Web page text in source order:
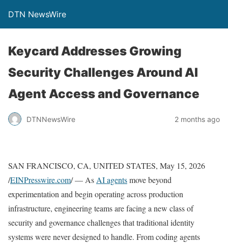
DTN NewsWire
Keycard Addresses Growing
Security Challenges Around AI
Agent Access and Governance
DTNNewsWire 2 months ago
SAN FRANCISCO, CA, UNITED STATES, May 15, 2026
/EINPresswire.com/ — As AI agentsmove beyond
experimentation and begin operating across production
infrastructure, engineering teams are facing a new class of
security and governance challenges that traditional identity
systems were never designed to handle. From coding agents